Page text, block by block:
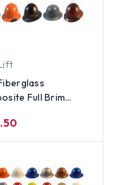
Full Brim